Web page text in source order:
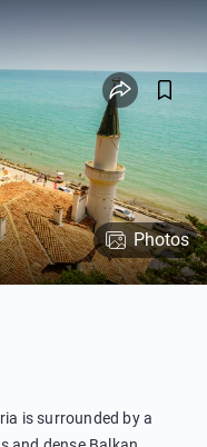
Photos
is surrounded by a